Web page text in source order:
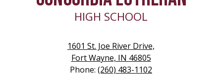
HIGH SCHOOL
1601 St. Joe River Drive,
Fort Wayne, IN 46805
Phone: (260) 483-1102